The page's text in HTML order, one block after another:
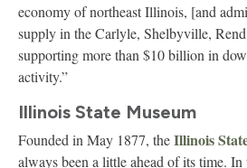
economy of northeast Illinois, [and
supply in the Carlyle, Shelbyville,
supporting more than $10 billion in
activity.”
Illinois State Museum
Founded in May 1877, theIllinois
always been a little ahead of its time.